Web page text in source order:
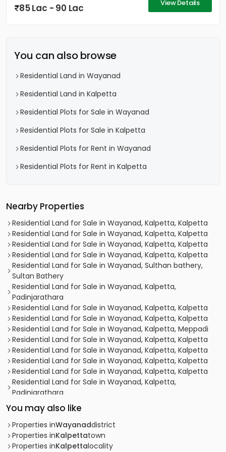
85 Lac - 90 Lac View Details
You can also browse
Residential Land in Wayanad
Residential Land in Kalpetta
Residential Plots for Sale in Wayanad
Residential Plots for Sale in Kalpetta
Residential Plots for Rent in Wayanad
Residential Plots for Rent in Kalpetta
Nearby Properties
Residential Land for Sale in Wayanad, Kalpetta, Kalpetta
Residential Land for Sale in Wayanad, Kalpetta, Kalpetta
Residential Land for Sale in Wayanad, Kalpetta, Kalpetta
Residential Land for Sale in Wayanad, Kalpetta, Kalpetta
Residential Land for Sale in Wayanad, Sulthan bathery,
Sultan Bathery
Residential Land for Sale in Wayanad, Kalpetta,
Padinjarathara
Residential Land for Sale in Wayanad, Kalpetta, Kalpetta
Residential Land for Sale in Wayanad, Kalpetta, Kalpetta
Residential Land for Sale in Wayanad, Kalpetta, Meppadi
Residential Land for Sale in Wayanad, Kalpetta, Kalpetta
Residential Land for Sale in Wayanad, Kalpetta, Kalpetta
Residential Land for Sale in Wayanad, Kalpetta, Kalpetta
Residential Land for Sale in Wayanad, Kalpetta, Kalpetta
Residential Land for Sale in Wayanad, Kalpetta,
Padinjarathara
Residential Land for Sale in Wayanad, Kalpetta, Kalpetta
Residential Land for Sale in Wayanad, Kalpetta, Chundale
Residential Land for Sale in Wayanad, Kalpetta, Chundale
Residential Land for Sale in Wayanad, Kalpetta, Kalpetta
Residential Land for Sale in Wayanad, Kalpetta, Kalpetta
You may also like
Properties inWayanaddistrict
Properties inKalpettatown
Properties inKalpettalocality